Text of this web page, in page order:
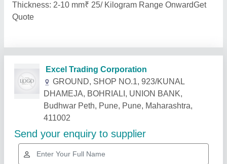
Thickness: 2-10 mm₹ 25/ Kilogram Range OnwardGet
Quote
Related Products Show More
Star Performer